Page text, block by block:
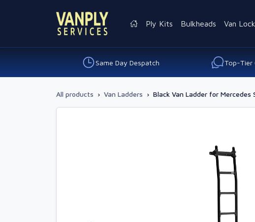
Ply Kits Bulkheads Van
Same Day Despatch Top-Tier
All products › Van Ladders › Black Van Ladder for Mercedes